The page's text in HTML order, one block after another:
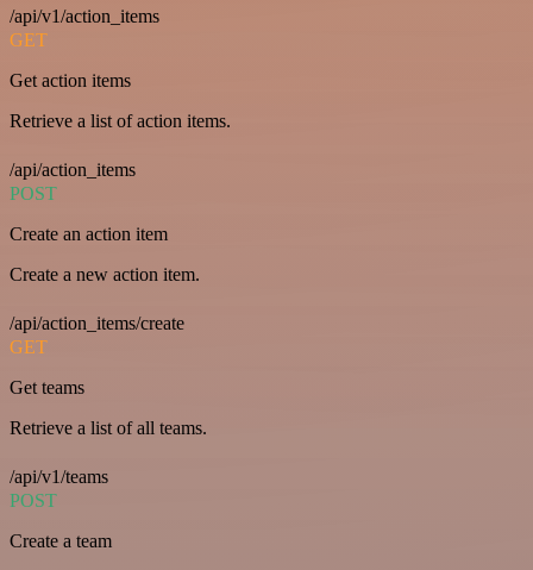
/api/v1/action_items
GET
Get action items
Retrieve a list of action items.
/api/action_items
POST
Create an action item
Create a new action item.
/api/action_items/create
GET
Get teams
Retrieve a list of all teams.
/api/v1/teams
POST
Create a team